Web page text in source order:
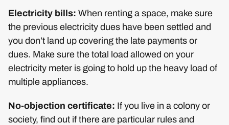
Electricity bills: When renting a space, make sure
the previous electricity dues have been settled and
you don’t land up covering the late payments or
dues. Make sure the total load allowed on your
electricity meter is going to hold up the heavy load of
multiple appliances.
No-objection certificate: If you live in a colony or
society, find out if there are particular rules and